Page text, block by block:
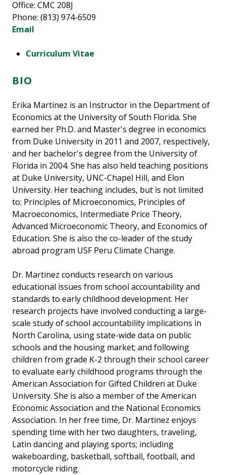
Office: CMC 208J
Phone: (813) 974-6509
Email
Curriculum Vitae
BIO
Erika Martinez is an Instructor in the Department of
Economics at the University of South Florida. She
earned her Ph.D. and Master's degree in economics
from Duke University in 2011 and 2007, respectively,
and her bachelor's degree from the University of
Florida in 2004. She has also held teaching positions
at Duke University, UNC-Chapel Hill, and Elon
University. Her teaching includes, but is not limited
to: Principles of Microeconomics, Principles of
Macroeconomics, Intermediate Price Theory,
Advanced Microeconomic Theory, and Economics of
Education. She is also the co-leader of the study
abroad program USF Peru Climate Change.
Dr. Martinez conducts research on various
educational issues from school accountability and
standards to early childhood development. Her
research projects have involved conducting a large-
scale study of school accountability implications in
North Carolina, using state-wide data on public
schools and the housing market; and following
children from grade K-2 through their school career
to evaluate early childhood programs through the
American Association for Gifted Children at Duke
University. She is also a member of the American
Economic Association and the National Economics
Association. In her free time, Dr. Martinez enjoys
spending time with her two daughters, traveling,
Latin dancing and playing sports; including
wakeboarding, basketball, softball, football, and
motorcycle riding.